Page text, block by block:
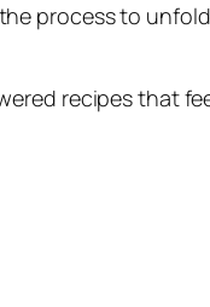
process to
recipes that